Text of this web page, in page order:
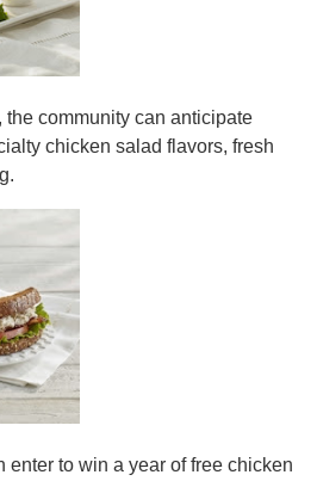
community can anticipate
chicken salad flavors, fresh
to win a year of free chicken